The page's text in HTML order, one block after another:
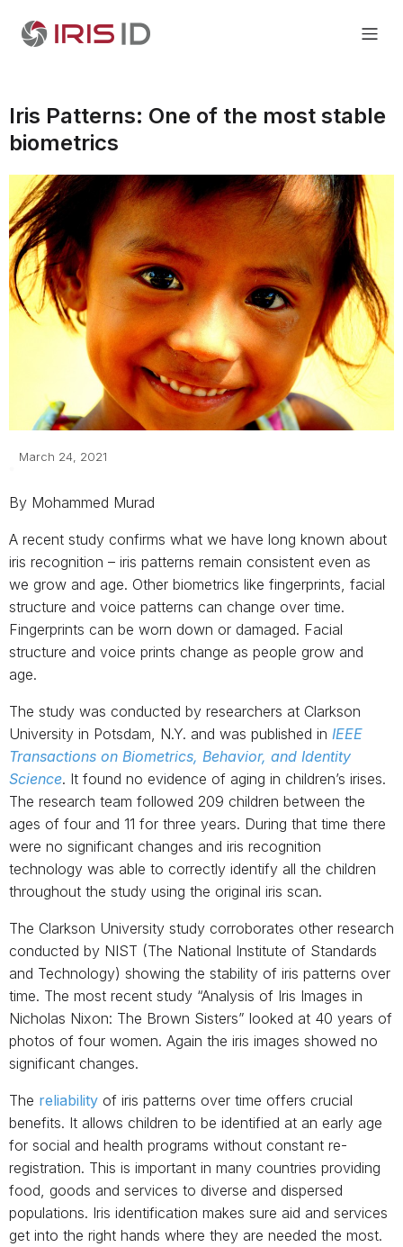
Iris Patterns: One of the most stable
biometrics
March 24, 2021
By Mohammed Murad
A recent study confirms what we have long known about
iris recognition – iris patterns remain consistent even as
we grow and age. Other biometrics like fingerprints, facial
structure and voice patterns can change over time.
Fingerprints can be worn down or damaged. Facial
structure and voice prints change as people grow and
age.
The study was conducted by researchers at Clarkson
University in Potsdam, N.Y. and was published in IEEE
Transactions on Biometrics, Behavior, and Identity
Science. It found no evidence of aging in children’s irises.
The research team followed 209 children between the
ages of four and 11 for three years. During that time there
were no significant changes and iris recognition
technology was able to correctly identify all the children
throughout the study using the original iris scan.
The Clarkson University study corroborates other research
conducted by NIST (The National Institute of Standards
and Technology) showing the stability of iris patterns over
time. The most recent study “Analysis of Iris Images in
Nicholas Nixon: The Brown Sisters” looked at 40 years of
photos of four women. Again the iris images showed no
significant changes.
The reliability of iris patterns over time offers crucial
benefits. It allows children to be identified at an early age
for social and health programs without constant re-
registration. This is important in many countries providing
food, goods and services to diverse and dispersed
populations. Iris identification makes sure aid and services
get into the right hands where they are needed the most.